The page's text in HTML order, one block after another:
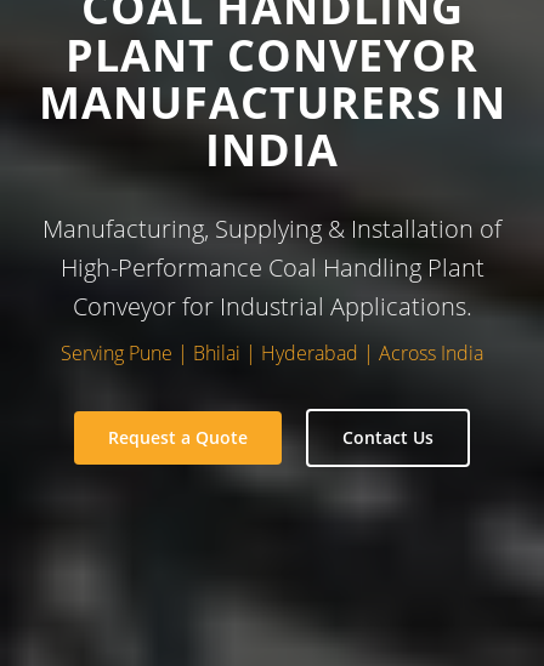
PLANT CONVEYOR
MANUFACTURERS IN
INDIA
Manufacturing, Supplying & Installation of
High-Performance Coal Handling Plant
Conveyor for Industrial Applications.
Serving Pune | Bhilai | Hyderabad | Across India
Request a Quote Contact Us